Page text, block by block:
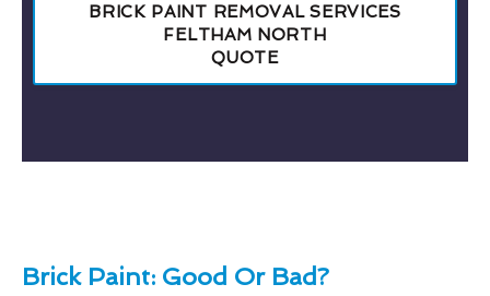
BRICK PAINT REMOVAL SERVICES
FELTHAM NORTH
QUOTE
Brick Paint: Good Or Bad?